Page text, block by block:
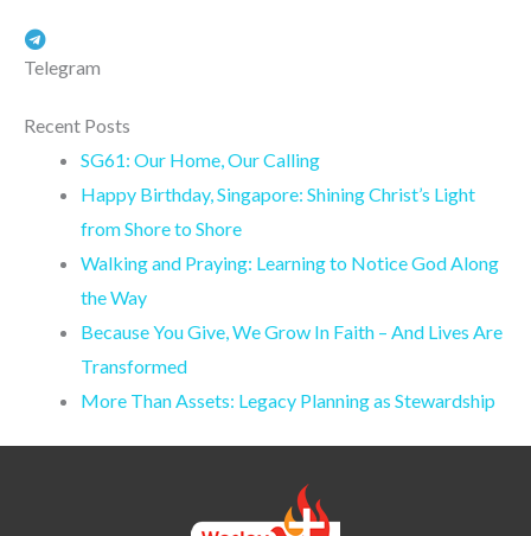
Telegram
Recent Posts
SG61: Our Home, Our Calling
Happy Birthday, Singapore: Shining Christ’s Light
from Shore to Shore
Walking and Praying: Learning to Notice God Along
the Way
Because You Give, We Grow In Faith – And Lives Are
Transformed
More Than Assets: Legacy Planning as Stewardship